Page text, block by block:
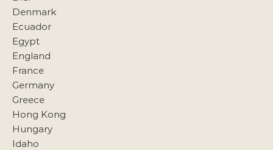
Denmark
Ecuador
Egypt
England
France
Germany
Greece
Hong Kong
Hungary
Idaho